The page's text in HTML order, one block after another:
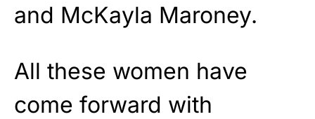
and McKayla Maroney.
All these women have
come forward with